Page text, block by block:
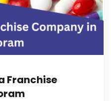
Franchise